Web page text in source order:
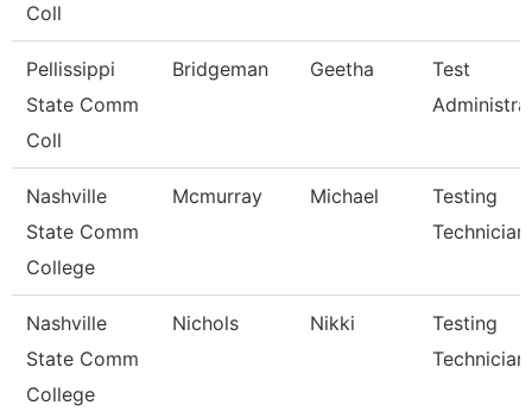
Coll
Pellissippi
State Comm
Coll
Bridgeman Geetha
Test
Nashville
State Comm
College
Mcmurray Michael
Testing
Nashville
State Comm
College
Nichols Nikki
Testing